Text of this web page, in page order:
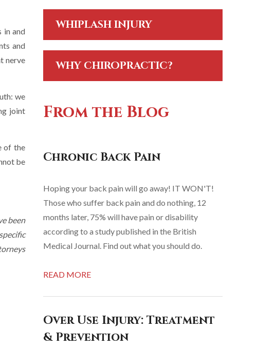
in and
and
nerve
we
joint
of the
be
been
WHIPLASH INJURY
WHY CHIROPRACTIC?
From the Blog
Chronic Back Pain
Hoping your back pain will go away! IT WON'T!
Those who suffer back pain and do nothing, 12
months later, 75% will have pain or disability
according to a study published in the British
Medical Journal. Find out what you should do.
READ MORE
Over Use Injury: Treatment
& Prevention